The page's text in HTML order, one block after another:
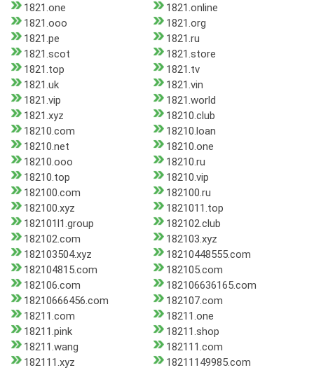
1821.one
1821.online
1821.ooo
1821.org
1821.pe
1821.ru
1821.scot
1821.store
1821.top
1821.tv
1821.uk
1821.vin
1821.vip
1821.world
1821.xyz
18210.club
18210.com
18210.loan
18210.net
18210.one
18210.ooo
18210.ru
18210.top
18210.vip
182100.com
182100.ru
182100.xyz
1821011.top
182101l1.group
182102.club
182102.com
182103.xyz
182103504.xyz
18210448555.com
182104815.com
182105.com
182106.com
182106636165.com
18210666456.com
182107.com
18211.com
18211.one
18211.pink
18211.shop
18211.wang
182111.com
182111.xyz
18211149985.com